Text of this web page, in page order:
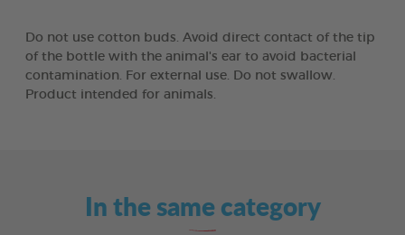
Do not use cotton buds. Avoid direct contact of the tip
of the bottle with the animal's ear to avoid bacterial
contamination. For external use. Do not swallow.
Product intended for animals.
In the same category